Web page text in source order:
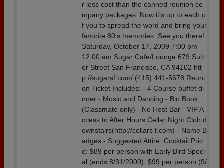
r less cost than the canned reunion co
mpany packages. Now it's up to each o
f you to spread the word and bring your
favorite 80's memories. See you there!
Saturday, October 17, 2009 7:00 pm -
12:00 am Sugar Cafe/Lounge 679 Sutt
er Street San Francisco, CA 94102 htt
p://sugarsf.com/ (415) 441-5678 Reuni
on Ticket Includes: - 4 Course buffet di
nner - Music and Dancing - Bio Book
(Classmate only) - No Host Bar - VIP A
ccess to After Hours Cellar Night Club d
ownstairs(http://cellars f.com) - Name B
adges - Suggested Attire: Cocktail Pric
e: $89 per person with Early Bird Speci
al (ends 8/31/2009), $99 per person (9/